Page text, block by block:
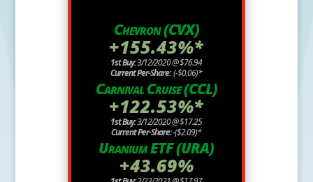
Chevron (CVX)
+155.43%*
1st Buy:3/12/2020 @ $76.94
Current Per-Share:(-$0.06)*
Carnival Cruise (CCL)
+122.53%*
1st Buy:3/12/2020 @ $17.25
Current Per-Share:-($2.09)*
Uranium ETF (URA)
+43.69%